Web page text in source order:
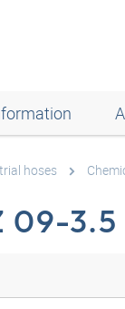
hoses
09-3.5